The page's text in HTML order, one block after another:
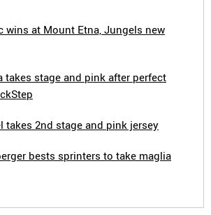
wins at Mount Etna, Jungels new
takes stage and pink after perfect
takes 2nd stage and pink jersey
bests sprinters to take maglia